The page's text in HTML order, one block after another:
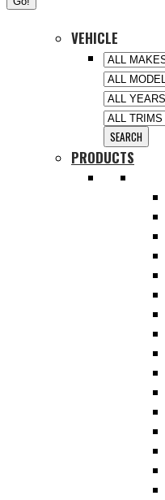
VEHICLE
PRODUCTS